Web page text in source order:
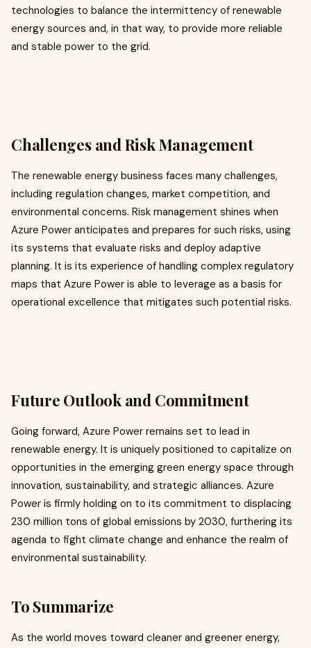
technologies to balance the intermittency of renewable
energy sources and, in that way, to provide more reliable
and stable power to the grid.
Challenges and Risk Management
The renewable energy business faces many challenges,
including regulation changes, market competition, and
environmental concerns. Risk management shines when
Azure Power anticipates and prepares for such risks, using
its systems that evaluate risks and deploy adaptive
planning. It is its experience of handling complex regulatory
maps that Azure Power is able to leverage as a basis for
operational excellence that mitigates such potential risks.
Future Outlook and Commitment
Going forward, Azure Power remains set to lead in
renewable energy. It is uniquely positioned to capitalize on
opportunities in the emerging green energy space through
innovation, sustainability, and strategic alliances. Azure
Power is firmly holding on to its commitment to displacing
230 million tons of global emissions by 2030, furthering its
agenda to fight climate change and enhance the realm of
environmental sustainability.
To Summarize
As the world moves toward cleaner and greener energy,